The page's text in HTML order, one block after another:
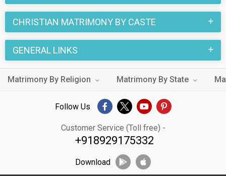
CHRISTIAN MATRIMONY BY CASTE
GENERAL LINKS
Matrimony By Religion Matrimony By State
Follow Us
Customer Service (Toll free) -
+918929175332
Download